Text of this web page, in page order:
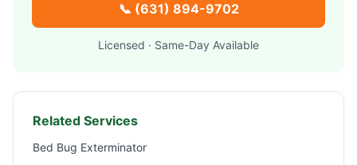
📞 (631) 894-9702
Licensed · Same-Day Available
Related Services
Bed Bug Exterminator